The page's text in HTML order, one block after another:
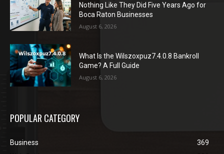
Nothing Like They Did Five Years Ago for
Boca Raton Businesses
August 6, 2026
What Is the Wilszoxpuz7.4.0.8 Bankroll
Game? A Full Guide
August 6, 2026
POPULAR CATEGORY
Business
369